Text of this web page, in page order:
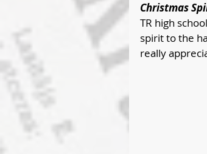
Christmas
TR high
spirit to the
really